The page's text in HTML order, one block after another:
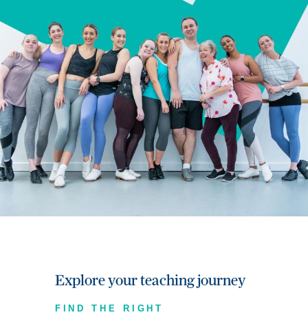
Explore your teaching journey
FIND THE RIGHT